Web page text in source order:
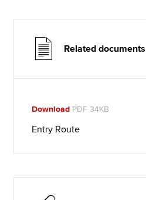
Related documents
Download PDF 34KB
Entry Route